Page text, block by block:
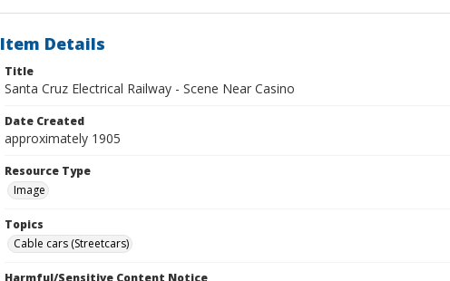
Item Details
Title
Santa Cruz Electrical Railway - Scene Near Casino
Date Created
approximately 1905
Resource Type
Image
Topics
Cable cars (Streetcars)
Harmful/Sensitive Content Notice